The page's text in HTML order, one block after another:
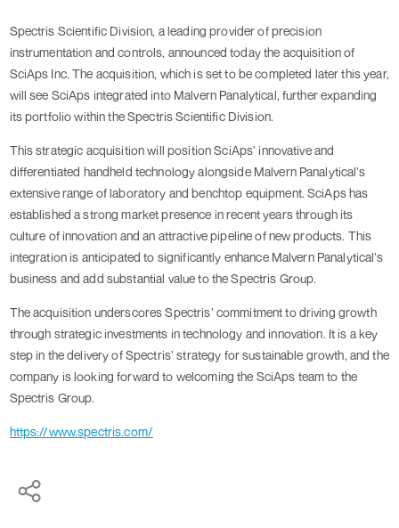
Spectris Scientific Division, a leading provider of precision
instrumentation and controls, announced today the acquisition of
SciAps Inc. The acquisition, which is set to be completed later this year,
will see SciAps integrated into Malvern Panalytical, further expanding
its portfolio within the Spectris Scientific Division.
This strategic acquisition will position SciAps’ innovative and
differentiated handheld technology alongside Malvern Panalytical’s
extensive range of laboratory and benchtop equipment. SciAps has
established a strong market presence in recent years through its
culture of innovation and an attractive pipeline of new products. This
integration is anticipated to significantly enhance Malvern Panalytical’s
business and add substantial value to the Spectris Group.
The acquisition underscores Spectris’ commitment to driving growth
through strategic investments in technology and innovation. It is a key
step in the delivery of Spectris’ strategy for sustainable growth, and the
company is looking forward to welcoming the SciAps team to the
Spectris Group.
https://www.spectris.com/